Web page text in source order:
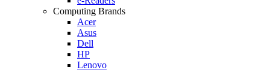
Computing Brands
Acer
Asus
Dell
HP
Lenovo